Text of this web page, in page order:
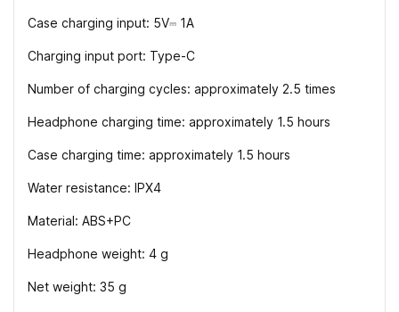
Case charging input: 5V⎓ 1A
Charging input port: Type-C
Number of charging cycles: approximately 2.5 times
Headphone charging time: approximately 1.5 hours
Case charging time: approximately 1.5 hours
Water resistance: IPX4
Material: ABS+PC
Headphone weight: 4 g
Net weight: 35 g